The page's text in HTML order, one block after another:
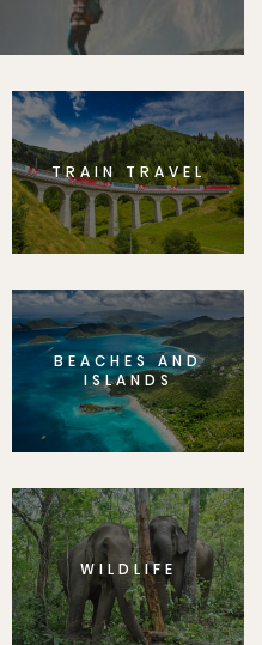
TRAIN TRAVEL
BEACHES AND
ISLANDS
WILDLIFE